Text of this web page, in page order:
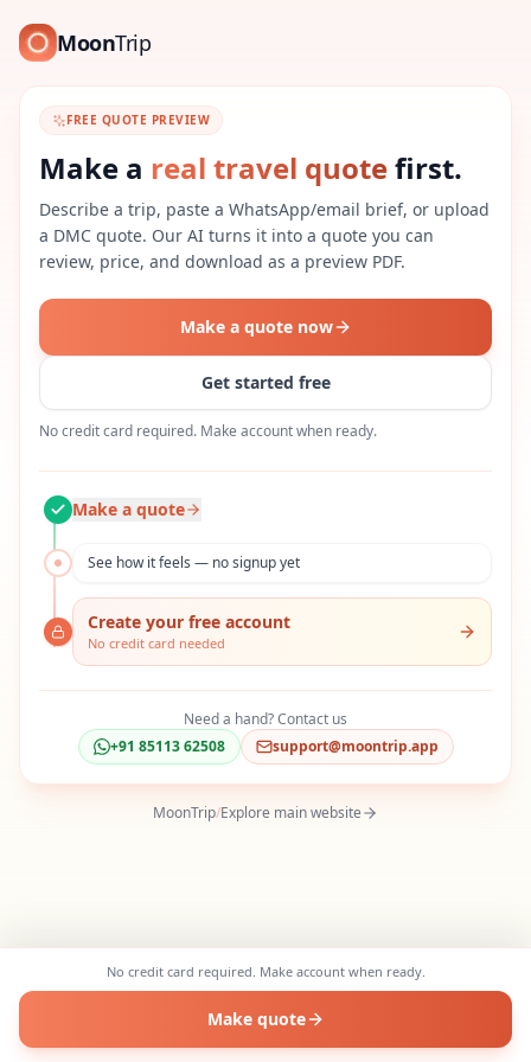
MoonTrip
FREE QUOTE PREVIEW
Make a real travel quotefirst.
Describe a trip, paste a WhatsApp/email brief, or upload
a DMC quote. Our AI turns it into a quote you can
review, price, and download as a preview PDF.
Make a quote now
Get started free
No credit card required. Make account when ready.
Make a quote
See how it feels — no signup yet
Create your free account
No credit card needed
Need a hand? Contact us
+91 85113 62508
support@moontrip.app
MoonTrip/Explore main website
No credit card required. Make account when ready.
Make quote